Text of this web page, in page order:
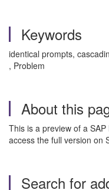
Keywords
identical prompts,
, Problem
About this
This is a preview of a
access the full version on
Search for